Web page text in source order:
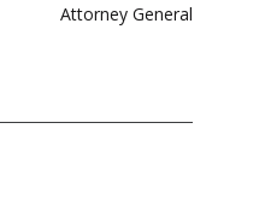
Attorney General